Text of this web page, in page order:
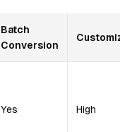
Batch
Conversion
Yes High